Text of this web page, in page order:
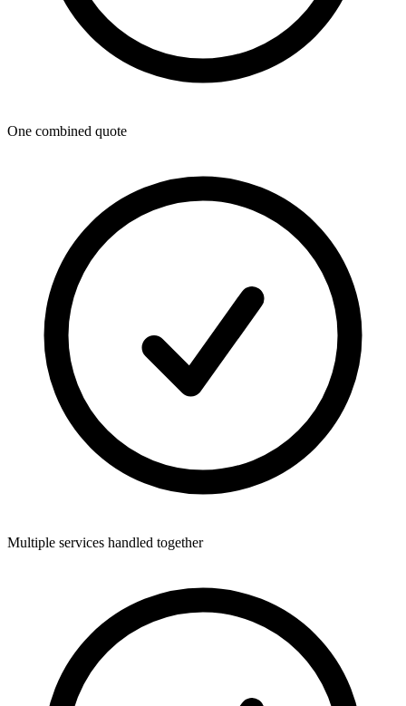
One combined quote
Multiple services handled together